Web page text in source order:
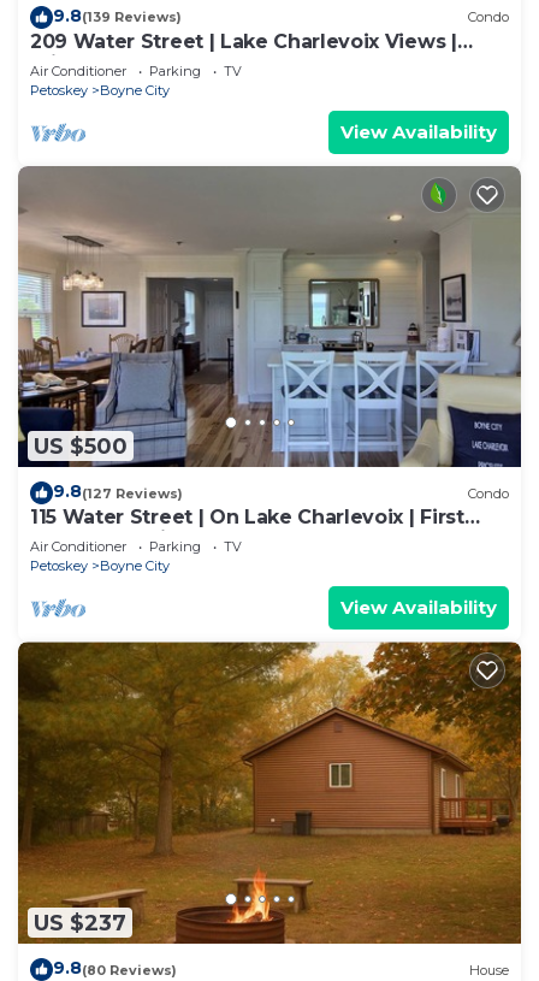
9.8(139 Reviews) Condo
209 Water Street | Lake Charlevoix Views |
Private Balcony + Beach Access
Air Conditioner Parking
TV
Petoskey
Boyne City
View Availability
US $500
9.8(127 Reviews) Condo
115 Water Street | On Lake Charlevoix | First
Floor Beachside Condo
Air Conditioner Parking
TV
Petoskey
Boyne City
View Availability
US $237
9.8(80 Reviews) House